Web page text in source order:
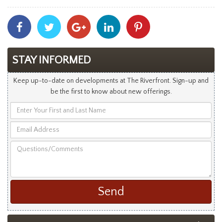
Share
With
Facebook
Share
With
Twitter
Share
With
Googleplus
Share
With
Linkedin
With
STAY INFORMED
Keep up-to-date on developments at The Riverfront. Sign-up and
be the first to know about new offerings.
Your
and
Address